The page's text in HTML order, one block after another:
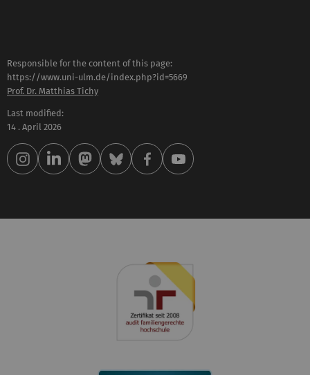
Responsible for the content of this page:
https://www.uni-ulm.de/index.php?id=5669
Prof. Dr. Matthias Tichy
Last modified:
14 . April 2026